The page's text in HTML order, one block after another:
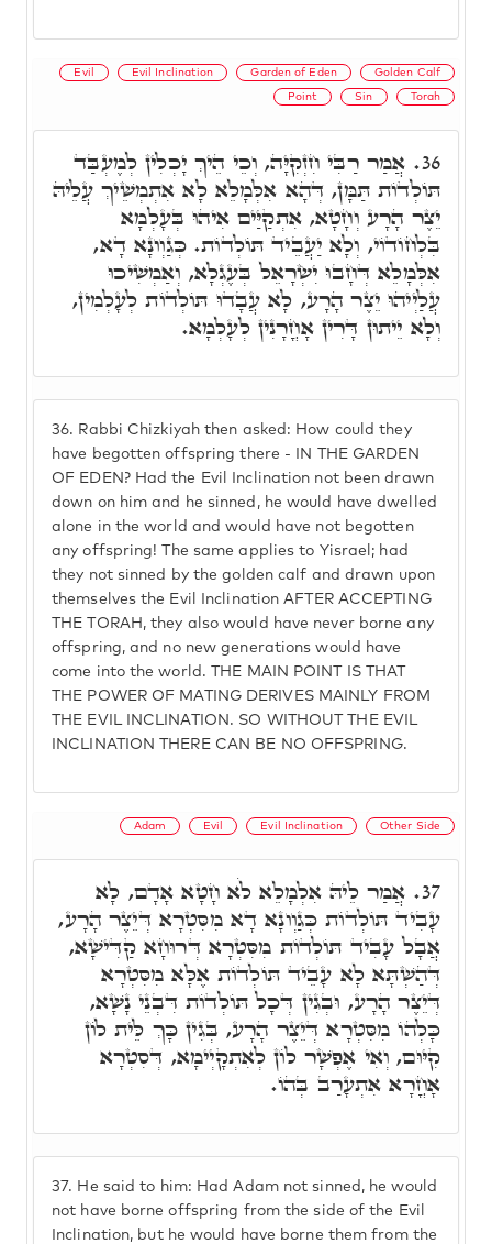
Evil Evil Inclination Garden of Eden Golden Calf
Point Sin Torah
36. Rabbi Chizkiyah then asked: How could they
have begotten offspring there - IN THE GARDEN
OF EDEN? Had the Evil Inclination not been drawn
down on him and he sinned, he would have dwelled
alone in the world and would have not begotten
any offspring! The same applies to Yisrael; had
they not sinned by the golden calf and drawn upon
themselves the Evil Inclination AFTER ACCEPTING
THE TORAH, they also would have never borne any
offspring, and no new generations would have
come into the world. THE MAIN POINT IS THAT
THE POWER OF MATING DERIVES MAINLY FROM
THE EVIL INCLINATION. SO WITHOUT THE EVIL
INCLINATION THERE CAN BE NO OFFSPRING.
36. אֲמַר רַבִּי חִזְקִיָּה, וְכֵי הֵיךְ יָכְלִין לְמֶעְבַּד
תּוֹלְדוֹת תַּמָּן, דְּהָא אִלְּמָלֵא לָא אִתְמְשֵׁיךְ עֲלֵיהּ
יֵצֶר הָרָע וְחָטָא, אִתְקַיַּים אִיהוּ בְּעָלְמָא
בִּלְחוֹדוֹי, וְלָא יַעֲבֵיד תּוֹלְדוֹת. כְּגַוְונָא דָא,
אִלְּמָלֵא דְּחָבוּ יִשְׂרָאֵל בְּעֶגְלָא, וְאַמְשִׁיכוּ
עֲלַיְיהוּ יֵצֶר הָרָע, לָא עֲבָדוּ תּוֹלְדוֹת לְעָלְמִין,
וְלָא יֵיתוּן דָּרִין אָחֳרָנִין לְעָלְמָא.
Adam Evil Evil Inclination Other Side
37. He said to him: Had Adam not sinned, he would
not have borne offspring from the side of the Evil
Inclination, but he would have borne them from the
37. אֲמַר לֵיהּ אִלְמָלֵא לֹא חָטָא אָדָם, לָא
עָבִיד תּוֹלְדוֹת כְּגַוְונָא דָא מִסִּטְרָא דְּיֵצֶר הָרָע,
אֲבָל עָבִיד תּוֹלְדוֹת מִסִּטְרָא דְּרוּחָא קַדִּישָׁא,
דְּהַשְׁתָּא לָא עָבֵיד תּוֹלְדוֹת אֶלָּא מִסִּטְרָא
דְּיֵצֶר הָרָע, וּבְגִין דְּכָל תּוֹלְדוֹת דִּבְנֵי נָשָׁא,
כָּלְהוֹ מִסִּטְרָא דְּיֵצֶר הָרָע, בְּגִין כָּךְ לֵּית לוֹן
קִיּוּם, וְאִי אֶפְשָׁר לוֹן לְאִתְקָיְימָא, דְּסִטְרָא
אָחֳרָא אִתְעָרַב בְּהוֹ.